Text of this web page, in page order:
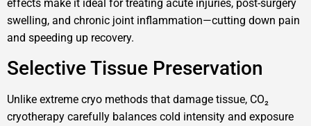
effects make it ideal for treating acute injuries, post-surgery
swelling, and chronic joint inflammation—cutting down pain
and speeding up recovery.
Selective Tissue Preservation
Unlike extreme cryo methods that damage tissue, CO₂
cryotherapy carefully balances cold intensity and exposure